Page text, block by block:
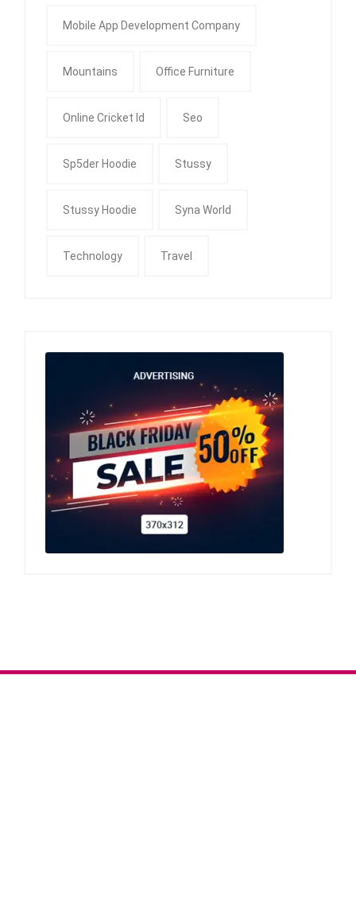
Mobile App Development Company
Mountains Office Furniture
Online Cricket Id Seo
Sp5der Hoodie Stussy
Stussy Hoodie Syna World
Technology Travel